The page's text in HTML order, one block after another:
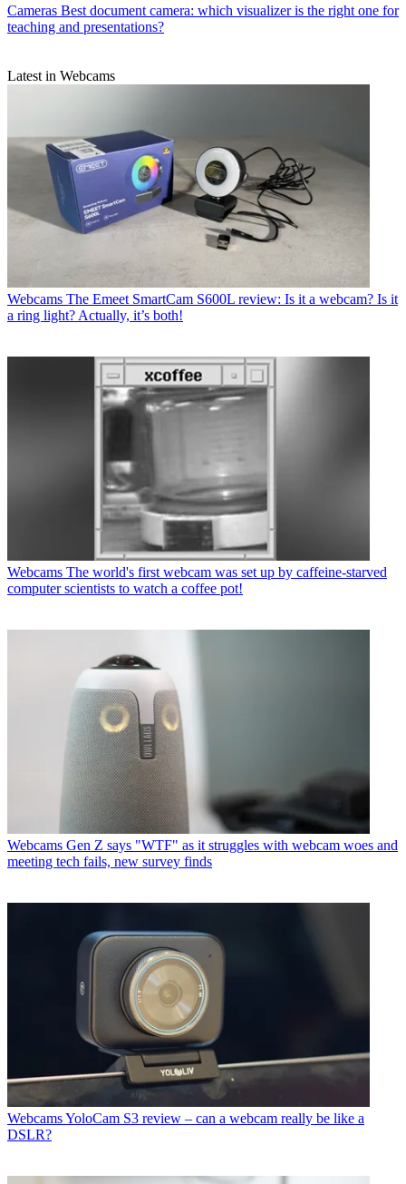
Cameras Best document camera: which visualizer is the right one for
teaching and presentations?
Latest in Webcams
Webcams The Emeet SmartCam S600L review: Is it a webcam? Is it
a ring light? Actually, it’s both!
Webcams The world's first webcam was set up by caffeine-starved
computer scientists to watch a coffee pot!
Webcams Gen Z says "WTF" as it struggles with webcam woes and
meeting tech fails, new survey finds
WebcamsYoloCam S3 review – can a webcam really be like a
DSLR?